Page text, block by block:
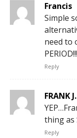
Francis
Simple
need to
Reply
FRANK
thing as
Reply